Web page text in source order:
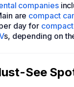
companies
are compact
day for
s, depending on
See